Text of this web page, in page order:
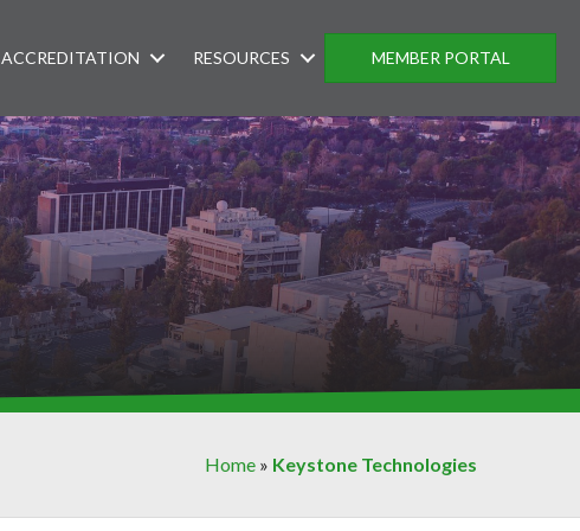
ACCREDITATION RESOURCES MEMBER PORTAL
Home » Keystone Technologies